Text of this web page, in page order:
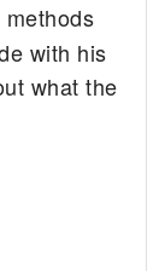
with his
what the